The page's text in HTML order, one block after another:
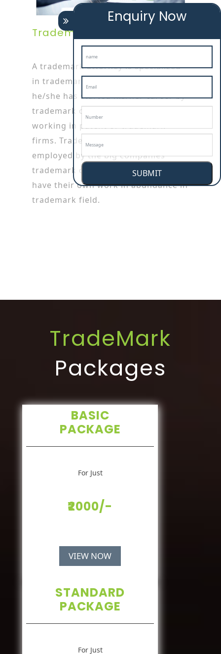
Trademark Attorney
A trademark attorney is specialized
in trademark or patent works as
he/she has started his/her career by
trademark objection in tiptur
working in patent or trademark
firms. Trademark attorneys are also
employed by the big companies
trademark objection in tiptur who
have their own work in abundance in
trademark field.
TradeMark
Packages
BASIC
PACKAGE
For Just
₹2000/-
VIEW NOW
STANDARD
PACKAGE
For Just
Enquiry Now
SUBMIT